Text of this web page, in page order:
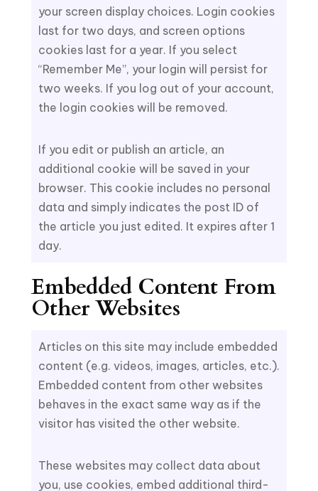
your screen display choices. Login cookies
last for two days, and screen options
cookies last for a year. If you select
“Remember Me”, your login will persist for
two weeks. If you log out of your account,
the login cookies will be removed.
If you edit or publish an article, an
additional cookie will be saved in your
browser. This cookie includes no personal
data and simply indicates the post ID of
the article you just edited. It expires after 1
day.
Embedded Content From
Other Websites
Articles on this site may include embedded
content (e.g. videos, images, articles, etc.).
Embedded content from other websites
behaves in the exact same way as if the
visitor has visited the other website.
These websites may collect data about
you, use cookies, embed additional third-